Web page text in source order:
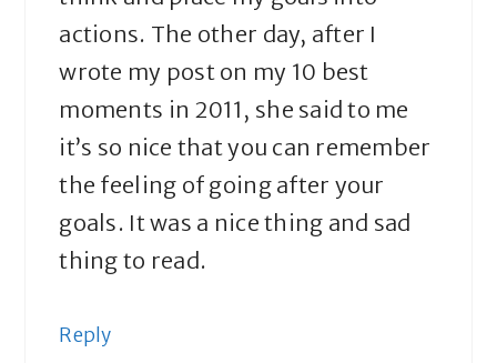
actions. The other day, after I
wrote my post on my 10 best
moments in 2011, she said to me
it’s so nice that you can remember
the feeling of going after your
goals. It was a nice thing and sad
thing to read.
Reply